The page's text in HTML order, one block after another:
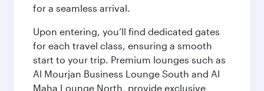
for a seamless arrival.
Upon entering, you’ll find dedicated gates
for each travel class, ensuring a smooth
start to your trip. Premium lounges such as
Al Mourjan Business Lounge South and Al
Maha Lounge North, provide exclusive